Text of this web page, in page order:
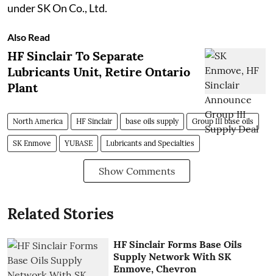
under SK On Co., Ltd.
Also Read
HF Sinclair To Separate
Lubricants Unit, Retire Ontario
Plant
North America HF Sinclair base oils supply Group III base oils
SK Enmove YUBASE Lubricants and Specialties
Show Comments
Related Stories
HF Sinclair Forms Base Oils
Supply Network With SK
Enmove, Chevron